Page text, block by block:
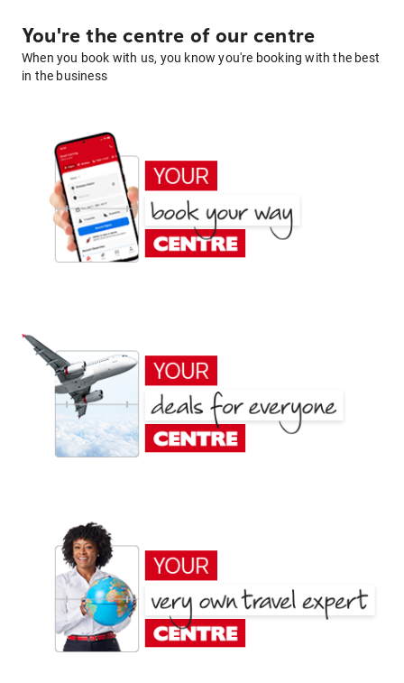
You're the centre of our centre
When you book with us, you know you're booking with the best
in the business